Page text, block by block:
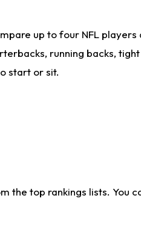
up to four NFL
running backs,
start or sit.
the top rankings lists. You